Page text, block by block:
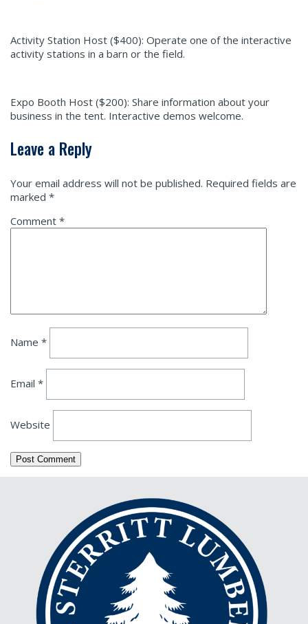
Activity Station Host ($400): Operate one of the interactive
activity stations in a barn or the field.
Expo Booth Host ($200): Share information about your
business in the tent. Interactive demos welcome.
Leave a Reply
Your email address will not be published. Required fields are
marked *
Comment *
Name *
Email *
Website